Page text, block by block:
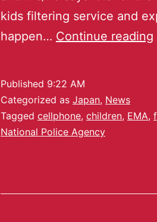
kids filtering service and
happen… Continue reading
Published 9:22 AM
Categorized as Japan, News
Tagged cellphone, children, EMA,
National Police Agency